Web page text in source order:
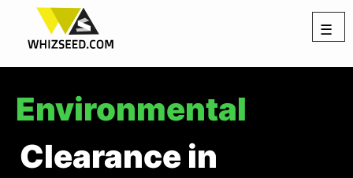
☰
Environmental
Clearance in